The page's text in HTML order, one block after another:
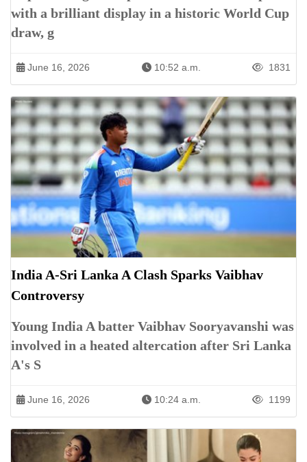
with a brilliant display in a historic World Cup
draw, g
June 16, 2026 10:52 a.m. 1831
India A-Sri Lanka A Clash Sparks Vaibhav
Controversy
Young India A batter Vaibhav Sooryavanshi was
involved in a heated altercation after Sri Lanka
A's S
June 16, 2026 10:24 a.m. 1199